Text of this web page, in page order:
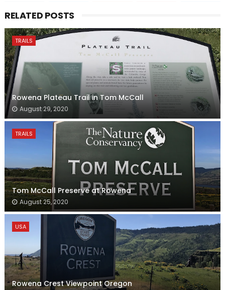
RELATED POSTS
TRAILS
Rowena Plateau Trail in Tom McCall
August 29, 2020
TRAILS
Tom McCall Preserve at Rowena
August 25, 2020
USA
Rowena Crest Viewpoint Oregon